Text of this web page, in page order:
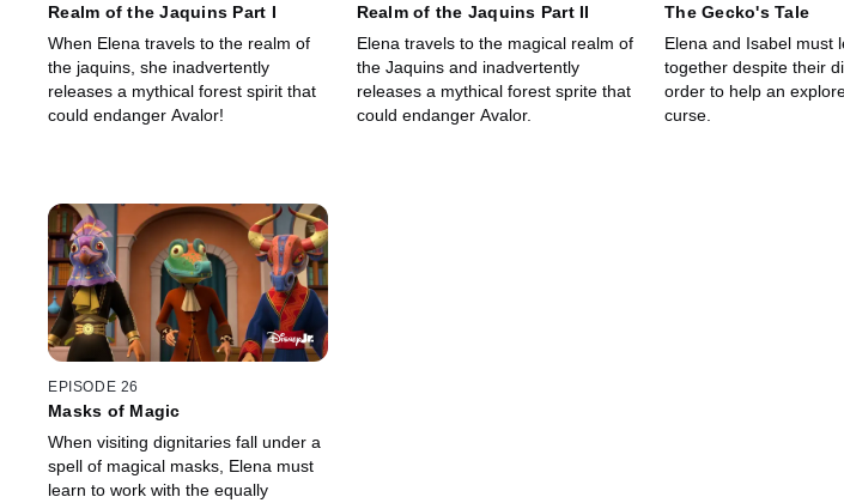
Realm of the Jaquins Part I
When Elena travels to the realm of
the jaquins, she inadvertently
releases a mythical forest spirit that
could endanger Avalor!
Realm of the Jaquins Part II
Elena travels to the magical realm of
the Jaquins and inadvertently
releases a mythical forest sprite that
could endanger Avalor.
The Gecko's Tale
Elena and Isabel must
together despite their
order to help an
curse.
EPISODE 26
Masks of Magic
When visiting dignitaries fall under a
spell of magical masks, Elena must
learn to work with the equally